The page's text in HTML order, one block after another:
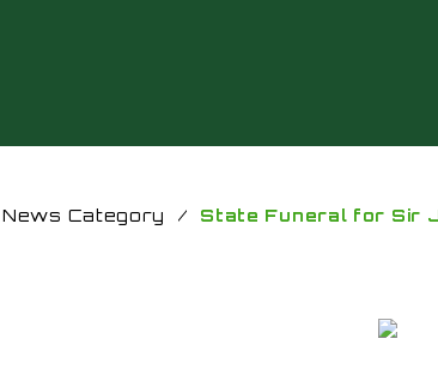
Category / State Funeral for Sir